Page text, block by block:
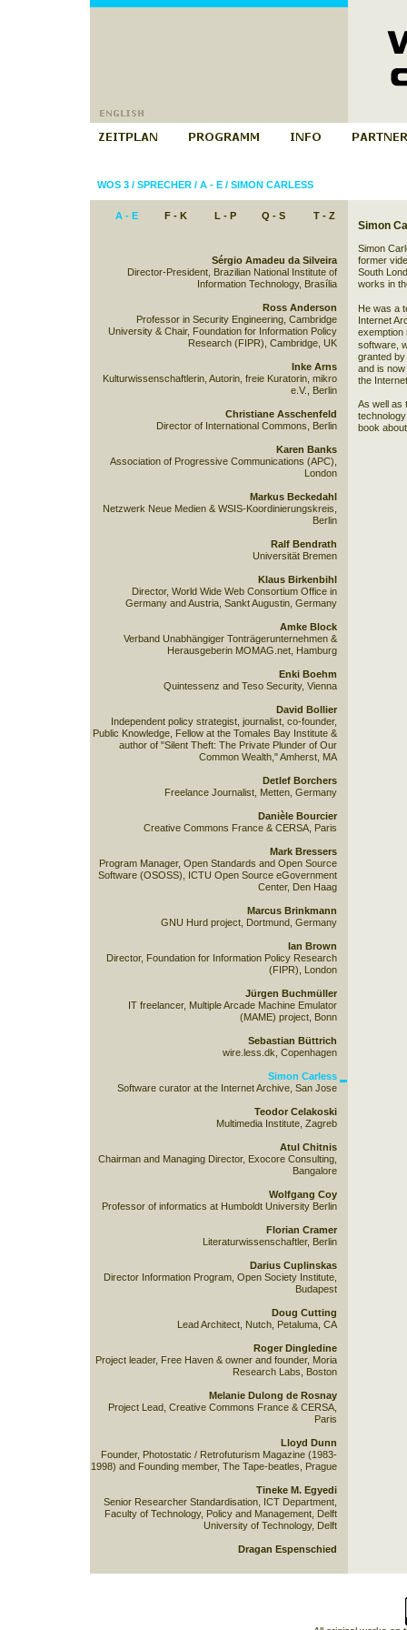
WOS 3/ SPRECHER/ A - E/ SIMON CARLESS
A - E F - K L - P Q - S T - Z
Simon
Simon
former
South
works in
He was a
Internet
exemption
software,
granted
and is
the
As well as
book
Sérgio Amadeu da Silveira
Director-President, Brazilian National Institute of
Information Technology, Brasília
Ross Anderson
Professor in Security Engineering, Cambridge
University & Chair, Foundation for Information Policy
Research (FIPR), Cambridge, UK
Inke Arns
Kulturwissenschaftlerin, Autorin, freie Kuratorin, mikro
e.V., Berlin
Christiane Asschenfeld
Director of International Commons, Berlin
Karen Banks
Association of Progressive Communications (APC),
London
Markus Beckedahl
Netzwerk Neue Medien & WSIS-Koordinierungskreis,
Berlin
Ralf Bendrath
Universität Bremen
Klaus Birkenbihl
Director, World Wide Web Consortium Office in
Germany and Austria, Sankt Augustin, Germany
Amke Block
Verband Unabhängiger Tonträgerunternehmen &
Herausgeberin MOMAG.net, Hamburg
Enki Boehm
Quintessenz and Teso Security, Vienna
David Bollier
Independent policy strategist, journalist, co-founder,
Public Knowledge, Fellow at the Tomales Bay Institute &
author of "Silent Theft: The Private Plunder of Our
Common Wealth," Amherst, MA
Detlef Borchers
Freelance Journalist, Metten, Germany
Danièle Bourcier
Creative Commons France & CERSA, Paris
Mark Bressers
Program Manager, Open Standards and Open Source
Software (OSOSS), ICTU Open Source eGovernment
Center, Den Haag
Marcus Brinkmann
GNU Hurd project, Dortmund, Germany
Ian Brown
Director, Foundation for Information Policy Research
(FIPR), London
Jürgen Buchmüller
IT freelancer, Multiple Arcade Machine Emulator
(MAME) project, Bonn
Sebastian Büttrich
wire.less.dk, Copenhagen
Simon Carless
Software curator at the Internet Archive, San Jose
Teodor Celakoski
Multimedia Institute, Zagreb
Atul Chitnis
Chairman and Managing Director, Exocore Consulting,
Bangalore
Wolfgang Coy
Professor of informatics at Humboldt University Berlin
Florian Cramer
Literaturwissenschaftler, Berlin
Darius Cuplinskas
Director Information Program, Open Society Institute,
Budapest
Doug Cutting
Lead Architect, Nutch, Petaluma, CA
Roger Dingledine
Project leader, Free Haven & owner and founder, Moria
Research Labs, Boston
Melanie Dulong de Rosnay
Project Lead, Creative Commons France & CERSA,
Paris
Lloyd Dunn
Founder, Photostatic / Retrofuturism Magazine (1983-
1998) and Founding member, The Tape-beatles, Prague
Tineke M. Egyedi
Senior Researcher Standardisation, ICT Department,
Faculty of Technology, Policy and Management, Delft
University of Technology, Delft
Dragan Espenschied